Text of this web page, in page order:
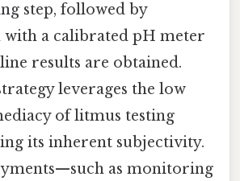
step, followed by
a calibrated pH meter
results are obtained.
leverages the low
of litmus testing
its inherent subjectivity.
as monitoring